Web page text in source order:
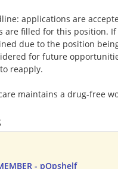
applications are
are filled for this position. If
due to the position
for future
reapply.
maintains a drug-free
- pOpshelf